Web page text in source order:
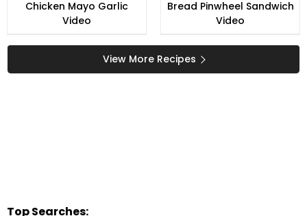
Chicken Mayo Garlic
Video
Bread Pinwheel Sandwich
Video
View More Recipes
Top Searches: